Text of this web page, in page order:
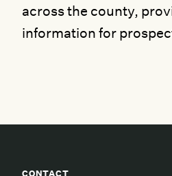
across the county,
information for
CONTACT